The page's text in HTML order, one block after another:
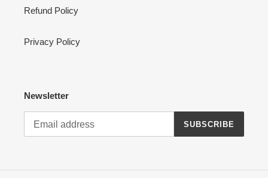
Refund Policy
Privacy Policy
Newsletter
SUBSCRIBE